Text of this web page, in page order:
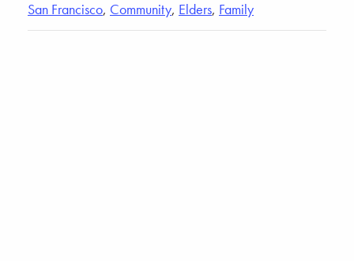
San Francisco, Community, Elders, Family